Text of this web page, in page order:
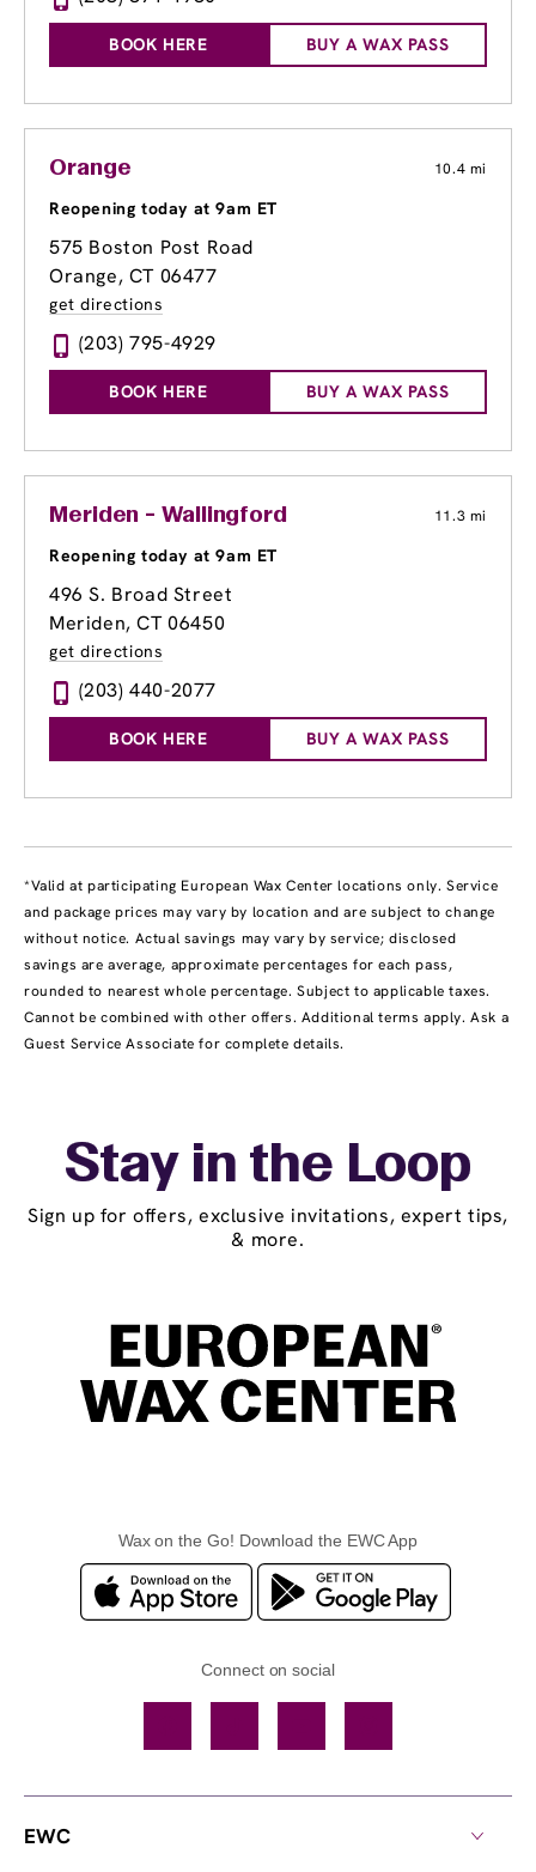
BOOK HERE BUY A WAX PASS
Orange 10.4 mi
Reopening today at 9am ET
575 Boston Post Road
Orange, CT 06477
get directions
(203) 795-4929
BOOK HERE BUY A WAX PASS
Meriden - Wallingford 11.3 mi
Reopening today at 9am ET
496 S. Broad Street
Meriden, CT 06450
get directions
(203) 440-2077
BOOK HERE BUY A WAX PASS
*Valid at participating European Wax Center locations only. Service
and package prices may vary by location and are subject to change
without notice. Actual savings may vary by service; disclosed
savings are average, approximate percentages for each pass,
rounded to nearest whole percentage. Subject to applicable taxes.
Cannot be combined with other offers. Additional terms apply. Ask a
Guest Service Associate for complete details.
Stay in the Loop
Sign up for offers, exclusive invitations, expert tips,
& more.
Wax on the Go! Download the EWC App
Connect on social
EWC